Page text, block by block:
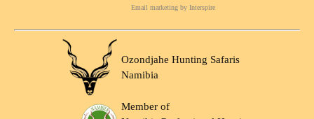
Email marketing by Interspire
Ozondjahe Hunting Safaris
Namibia
Member of